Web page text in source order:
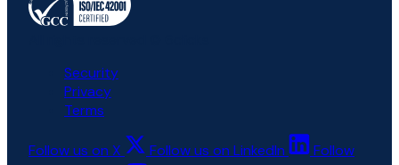
Security
Privacy
Terms
Follow us on X Follow us on LinkedIn
Follow